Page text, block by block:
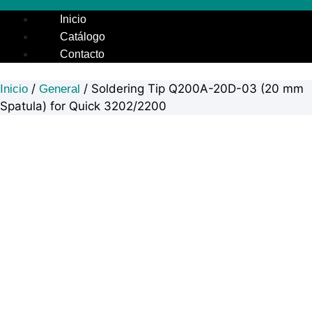
Inicio
Catálogo
Contacto
Inicio / General / Soldering Tip Q200A-20D-03 (20 mm
Spatula) for Quick 3202/2200